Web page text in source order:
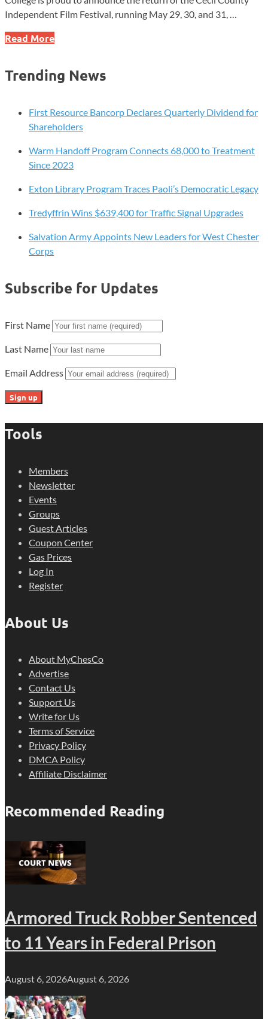
Independent Film Festival, running May 29, 30, and 31, …
Free
This
Read More
Trending News
First Resource Bancorp Declares Quarterly Dividend for
Shareholders
Warm Handoff Program Connects 68,000 to Treatment
Since 2023
Exton Library Program Traces Paoli’s Democratic Legacy
Tredyffrin Wins $639,400 for Traffic Signal Upgrades
Salvation Army Appoints New Leaders for West Chester
Corps
Subscribe for Updates
First Name
Last Name
Email Address
Tools
Members
Newsletter
Events
Groups
Guest Articles
Coupon Center
Gas Prices
Log In
Register
About Us
About MyChesCo
Advertise
Contact Us
Support Us
Write for Us
Terms of Service
Privacy Policy
DMCA Policy
Affiliate Disclaimer
Recommended Reading
Armored Truck Robber Sentenced
to 11 Years in Federal Prison
August 6, 2026August 6, 2026